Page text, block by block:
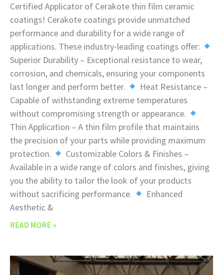
Certified Applicator of Cerakote thin film ceramic
coatings! Cerakote coatings provide unmatched
performance and durability for a wide range of
applications. These industry-leading coatings offer:
Superior Durability – Exceptional resistance to wear,
corrosion, and chemicals, ensuring your components
last longer and perform better.
Heat Resistance –
Capable of withstanding extreme temperatures
without compromising strength or appearance.
Thin Application – A thin film profile that maintains
the precision of your parts while providing maximum
protection.
Customizable Colors & Finishes –
Available in a wide range of colors and finishes, giving
you the ability to tailor the look of your products
without sacrificing performance.
Enhanced
Aesthetic &
READ MORE »